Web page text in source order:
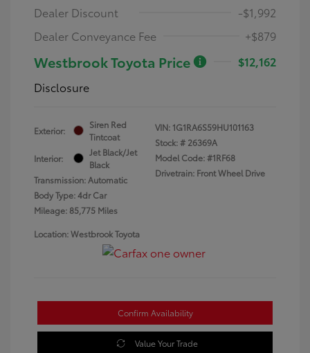
Dealer Discount
-$1,992
Dealer Conveyance Fee
+$879
Westbrook Toyota Price
$12,162
Disclosure
Exterior:
Siren Red
Tintcoat
Interior:
Jet Black/Jet
Black
Transmission: Automatic
Body Type: 4dr Car
Mileage: 85,775 Miles
VIN: 1G1RA6S59HU101163
Stock: # 26369A
Model Code: #1RF68
Drivetrain: Front Wheel Drive
Location: Westbrook Toyota
Confirm Availability
Value Your Trade